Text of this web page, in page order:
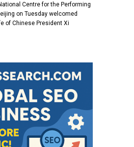
Centre for the Performing
on Tuesday welcomed
of Chinese President Xi